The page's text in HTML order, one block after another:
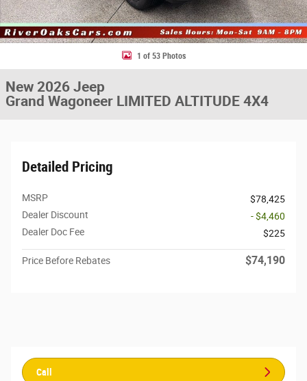
1 of 53 Photos
New 2026 Jeep
Grand Wagoneer LIMITED ALTITUDE 4X4
Detailed Pricing
MSRP
$78,425
Dealer Discount
- $4,460
Dealer Doc Fee
$225
Price Before Rebates $74,190
Call